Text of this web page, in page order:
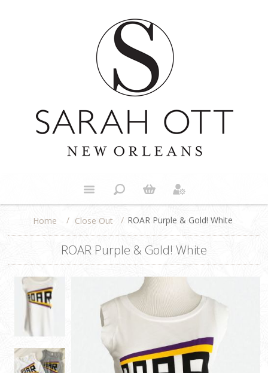
Home / Close Out / ROAR Purple & Gold! White
ROAR Purple & Gold! White